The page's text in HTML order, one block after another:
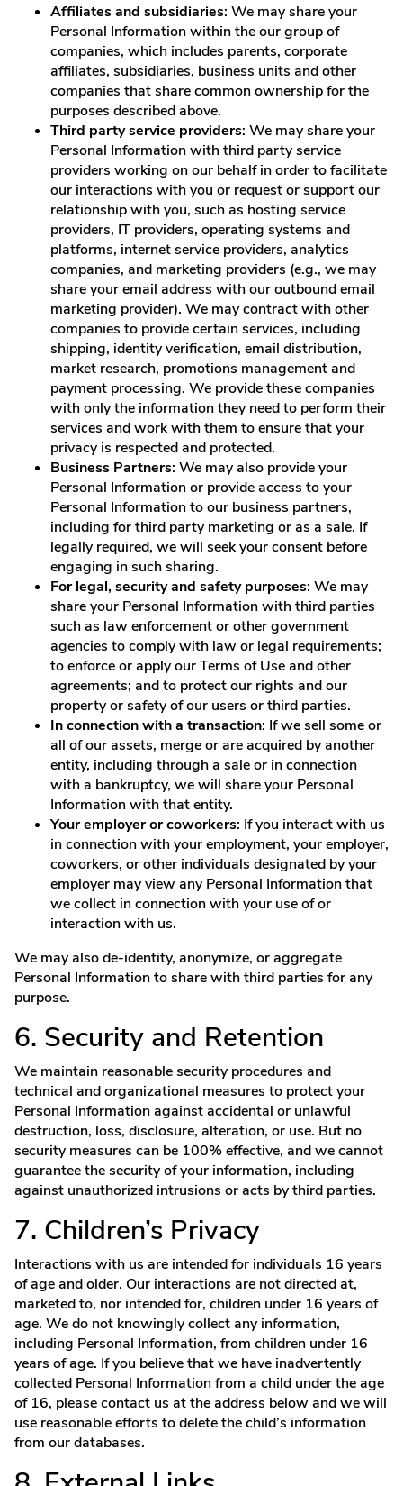
Affiliates and subsidiaries: We may share your
Personal Information within the our group of
companies, which includes parents, corporate
affiliates, subsidiaries, business units and other
companies that share common ownership for the
purposes described above.
Third party service providers: We may share your
Personal Information with third party service
providers working on our behalf in order to facilitate
our interactions with you or request or support our
relationship with you, such as hosting service
providers, IT providers, operating systems and
platforms, internet service providers, analytics
companies, and marketing providers (e.g., we may
share your email address with our outbound email
marketing provider). We may contract with other
companies to provide certain services, including
shipping, identity verification, email distribution,
market research, promotions management and
payment processing. We provide these companies
with only the information they need to perform their
services and work with them to ensure that your
privacy is respected and protected.
Business Partners: We may also provide your
Personal Information or provide access to your
Personal Information to our business partners,
including for third party marketing or as a sale. If
legally required, we will seek your consent before
engaging in such sharing.
For legal, security and safety purposes: We may
share your Personal Information with third parties
such as law enforcement or other government
agencies to comply with law or legal requirements;
to enforce or apply our Terms of Use and other
agreements; and to protect our rights and our
property or safety of our users or third parties.
In connection with a transaction: If we sell some or
all of our assets, merge or are acquired by another
entity, including through a sale or in connection
with a bankruptcy, we will share your Personal
Information with that entity.
Your employer or coworkers: If you interact with us
in connection with your employment, your employer,
coworkers, or other individuals designated by your
employer may view any Personal Information that
we collect in connection with your use of or
interaction with us.
We may also de-identity, anonymize, or aggregate
Personal Information to share with third parties for any
purpose.
6. Security and Retention
We maintain reasonable security procedures and
technical and organizational measures to protect your
Personal Information against accidental or unlawful
destruction, loss, disclosure, alteration, or use. But no
security measures can be 100% effective, and we cannot
guarantee the security of your information, including
against unauthorized intrusions or acts by third parties.
7. Children’s Privacy
Interactions with us are intended for individuals 16 years
of age and older. Our interactions are not directed at,
marketed to, nor intended for, children under 16 years of
age. We do not knowingly collect any information,
including Personal Information, from children under 16
years of age. If you believe that we have inadvertently
collected Personal Information from a child under the age
of 16, please contact us at the address below and we will
use reasonable efforts to delete the child’s information
from our databases.